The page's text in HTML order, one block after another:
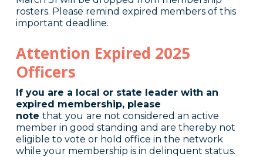
rosters. Please remind expired members of this
important deadline.
Attention Expired 2025
Officers
If you are a local or state leader with an
expired membership, please
note that you are not considered an active
member in good standing and are thereby not
eligible to vote or hold office in the network
while your membership is in delinquent status.